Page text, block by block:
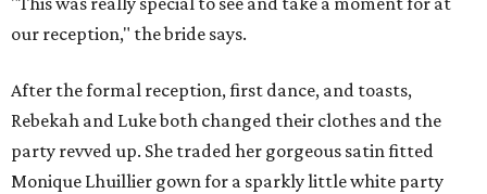
our reception," the bride says.
After the formal reception, first dance, and toasts,
Rebekah and Luke both changed their clothes and the
party revved up. She traded her gorgeous satin fitted
Monique Lhuillier gown for a sparkly little white party